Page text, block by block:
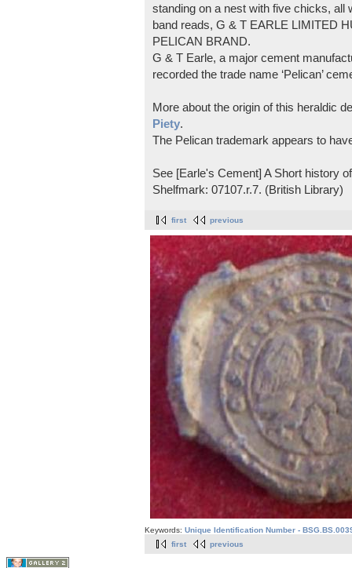
standing on a nest with five chicks, all
band reads, G & T EARLE LIMITED
PELICAN BRAND.
G & T Earle, a major cement
recorded the trade name ‘Pelican’
More about the origin of this heraldic
Piety.
The Pelican trademark appears to
See [Earle's Cement] A Short history
Shelfmark: 07107.r.7. (British Library)
first previous
Keywords: Unique Identification Number -
first
previous